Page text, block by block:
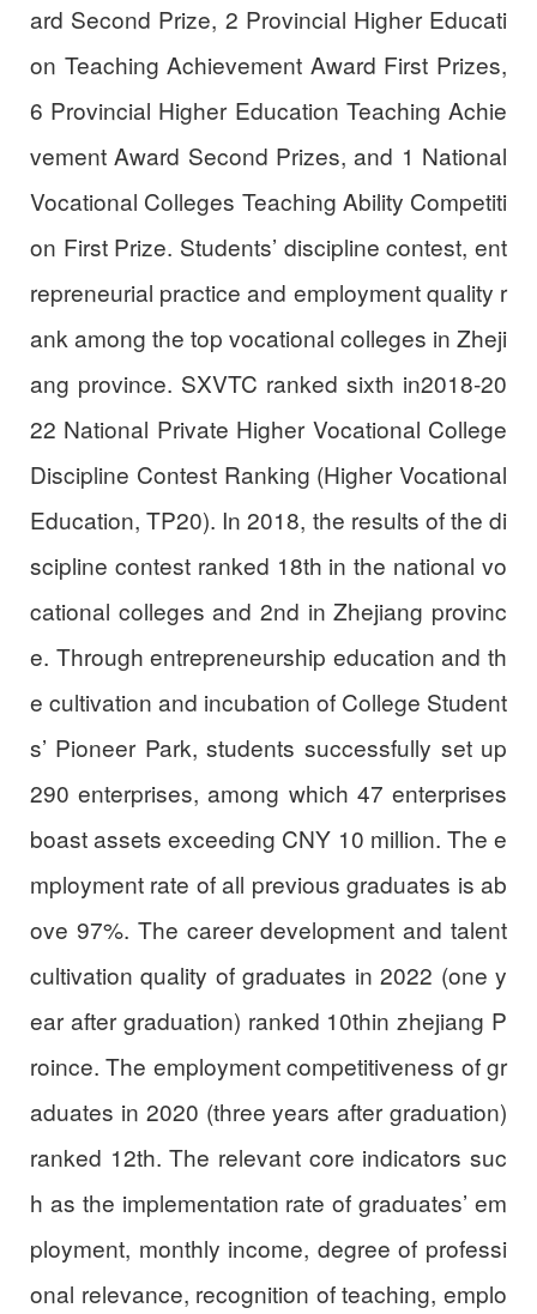
ard Second Prize, 2 Provincial Higher Educati
on Teaching Achievement Award First Prizes,
6 Provincial Higher Education Teaching Achie
vement Award Second Prizes, and 1 National
Vocational Colleges Teaching Ability Competiti
on First Prize. Students’ discipline contest, ent
repreneurial practice and employment quality r
ank among the top vocational colleges in Zheji
ang province. SXVTC ranked sixth in2018-20
22 National Private Higher Vocational College
Discipline Contest Ranking (Higher Vocational
Education, TP20). In 2018, the results of the di
scipline contest ranked 18th in the national vo
cational colleges and 2nd in Zhejiang provinc
e. Through entrepreneurship education and th
e cultivation and incubation of College Student
s’ Pioneer Park, students successfully set up
290 enterprises, among which 47 enterprises
boast assets exceeding CNY 10 million. The e
mployment rate of all previous graduates is ab
ove 97%. The career development and talent
cultivation quality of graduates in 2022 (one y
ear after graduation) ranked 10thin zhejiang P
roince. The employment competitiveness of gr
aduates in 2020 (three years after graduation)
ranked 12th. The relevant core indicators suc
h as the implementation rate of graduates’ em
ployment, monthly income, degree of professi
onal relevance, recognition of teaching, emplo